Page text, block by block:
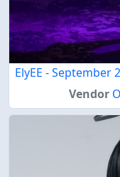
ElyEE - September
Vendor